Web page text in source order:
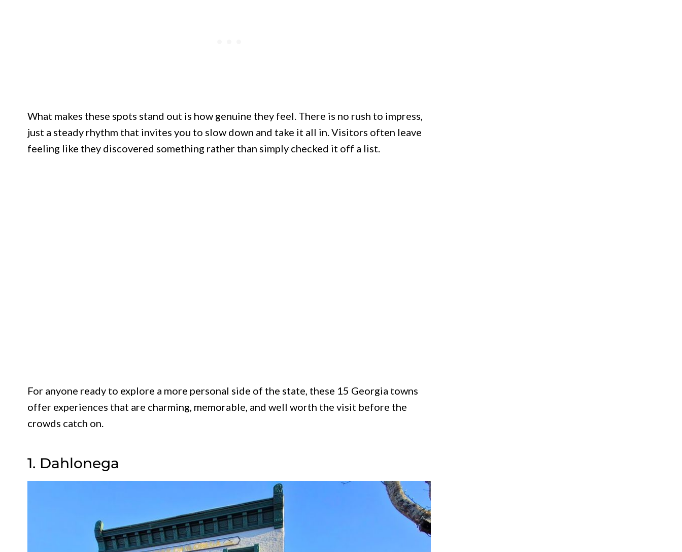
What makes these spots stand out is how genuine they feel. There is no rush to impress,
just a steady rhythm that invites you to slow down and take it all in. Visitors often leave
feeling like they discovered something rather than simply checked it off a list.
For anyone ready to explore a more personal side of the state, these 15 Georgia towns
offer experiences that are charming, memorable, and well worth the visit before the
crowds catch on.
1. Dahlonega